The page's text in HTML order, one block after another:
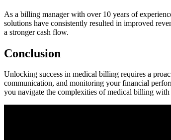
As a billing ⁤manager with over 10 years of
‍solutions have consistently resulted in‌ improved
a stronger cash flow.
Conclusion
Unlocking success in medical billing requires a
communication, and monitoring your financial‍
⁣you navigate the complexities of medical‌ billing with